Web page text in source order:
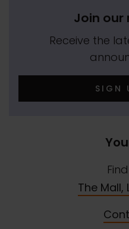
Join our
Receive the
SIGN
The Mall,